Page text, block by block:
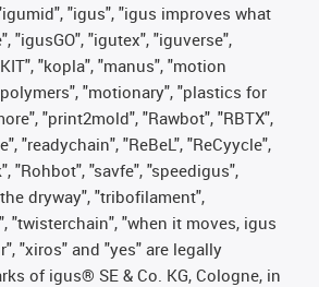
"igus", "igus improves what
"igusGO", "igutex", "iguverse",
"kopla", "manus", "motion
"motionary", "plastics for
"print2mold", "Rawbot", "RBTX",
"readychain", "ReBeL", "ReCyycle",
"Rohbot", "savfe", "speedigus",
dryway", "tribofilament",
"twisterchain", "when it moves, igus
"xiros" and "yes" are legally
of igus® SE & Co. KG, Cologne, in